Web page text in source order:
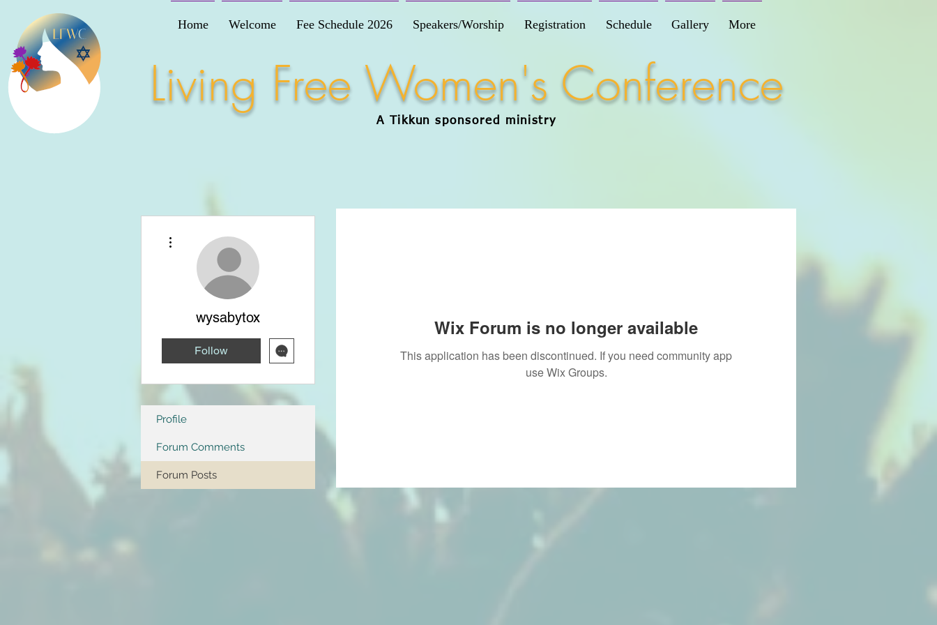
Home Welcome Fee Schedule 2026 Speakers/Worship Registration Schedule Gallery More
Living Free Women's Conference
A Tikkun sponsored ministry
Wix Forum is no longer available
This application has been discontinued. If you need community app
use Wix Groups.
wysabytox
Follow
Profile
Forum Comments
Forum Posts